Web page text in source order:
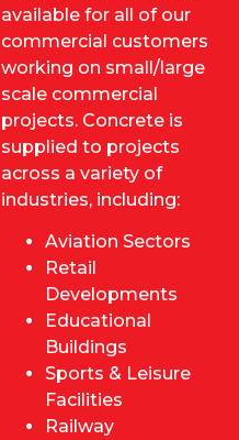
available for all of our
commercial customers
working on small/large
scale commercial
projects. Concrete is
supplied to projects
across a variety of
industries, including:
Aviation Sectors
Retail
Developments
Educational
Buildings
Sports & Leisure
Facilities
Railway